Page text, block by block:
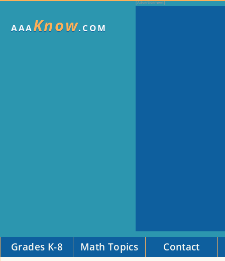
AAAKnow.COM
Grades K-8 Math Topics Contact